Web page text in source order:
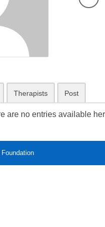
Therapists Post
are no entries available